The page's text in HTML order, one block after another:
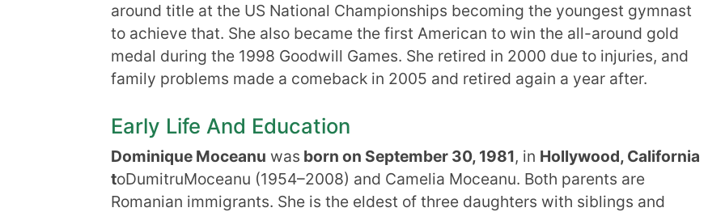
around title at the US National Championships becoming the youngest gymnast
to achieve that. She also became the first American to win the all-around gold
medal during the 1998 Goodwill Games. She retired in 2000 due to injuries, and
family problems made a comeback in 2005 and retired again a year after.
Early Life And Education
Dominique Moceanu was born on September 30, 1981, in Hollywood, California
toDumitruMoceanu (1954–2008) and Camelia Moceanu. Both parents are
Romanian immigrants. She is the eldest of three daughters with siblings and